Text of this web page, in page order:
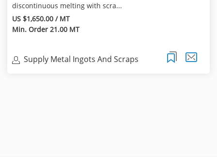
discontinuous melting with scra...
US $1,650.00 / MT
Min. Order 21.00 MT
Supply Metal Ingots And Scraps